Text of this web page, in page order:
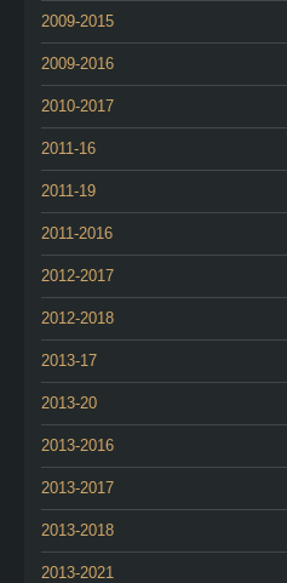
2009-2015
2009-2016
2010-2017
2011-16
2011-19
2011-2016
2012-2017
2012-2018
2013-17
2013-20
2013-2016
2013-2017
2013-2018
2013-2021